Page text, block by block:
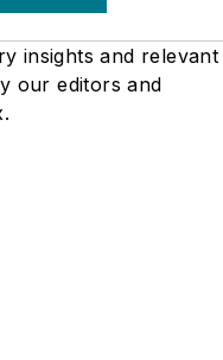
insights and relevant
our editors and